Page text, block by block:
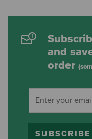
and
order
SUBSCRIBE